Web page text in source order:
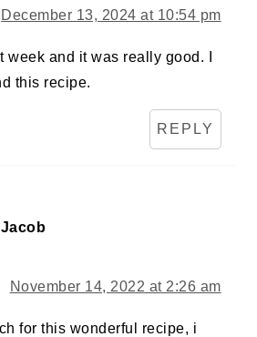
December 13, 2024 at 10:54 pm
week and it was really good. I
this recipe.
REPLY
Jacob
November 14, 2022 at 2:26 am
for this wonderful recipe, i